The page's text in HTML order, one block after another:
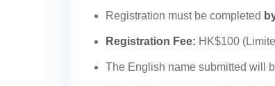
Registration must be completed
Registration Fee: HK$100
The English name submitted will